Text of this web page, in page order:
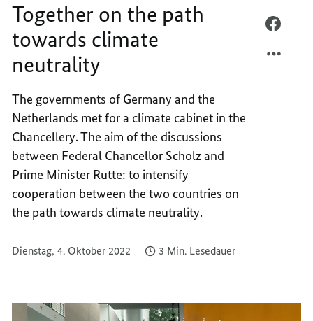
Together on the path
towards climate
neutrality
The governments of Germany and the
Netherlands met for a climate cabinet in the
Chancellery. The aim of the discussions
between Federal Chancellor Scholz and
Prime Minister Rutte: to intensify
cooperation between the two countries on
the path towards climate neutrality.
Dienstag, 4. Oktober 2022 3 Min. Lesedauer